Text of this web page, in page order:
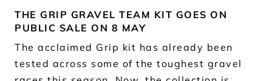
THE GRIP GRAVEL TEAM KIT GOES ON
PUBLIC SALE ON 8 MAY
The acclaimed Grip kit has already been
tested across some of the toughest gravel